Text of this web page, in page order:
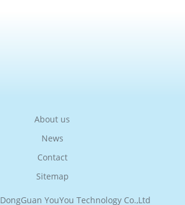
About us
News
Contact
Sitemap
DongGuan YouYou Technology Co.,Ltd